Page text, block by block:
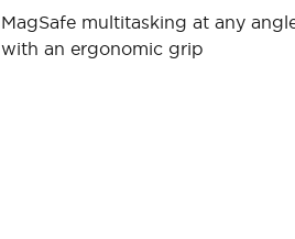
MagSafe multitasking at any
with an ergonomic grip